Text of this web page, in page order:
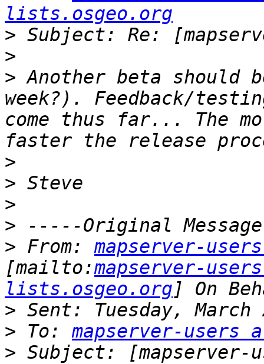
lists.osgeo.org
>
>
> Another beta should
week?). Feedback/
come thus far... The
>
>
>
>
> From: mapserver-
[mailto:mapserver-
lists.osgeo.org ] On
>
> To: mapserver-
>